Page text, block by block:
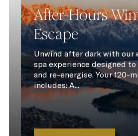
After-Hours
Escape
Unwind after dark with our
spa experience designed to
and re-energise. Your 120-
includes: A...